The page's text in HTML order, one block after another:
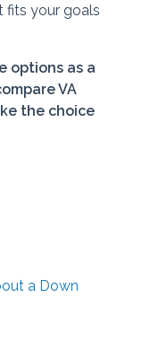
fits your goals
options as a
VA
the choice
a Down